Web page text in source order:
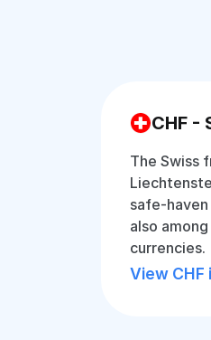
CHF -
The Swiss
safe-
also
currencies.
View CHF